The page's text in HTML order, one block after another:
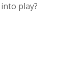
play?